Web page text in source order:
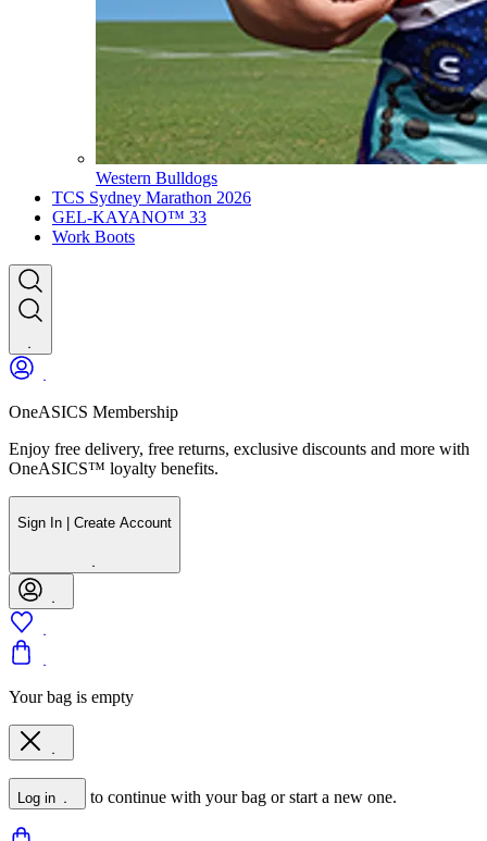
Western Bulldogs
TCS Sydney Marathon 2026
GEL-KAYANO™ 33
Work Boots
OneASICS Membership
Enjoy free delivery, free returns, exclusive discounts and more with
OneASICS™ loyalty benefits.
Sign In | Create Account
Your bag is empty
Log in to continue with your bag or start a new one.